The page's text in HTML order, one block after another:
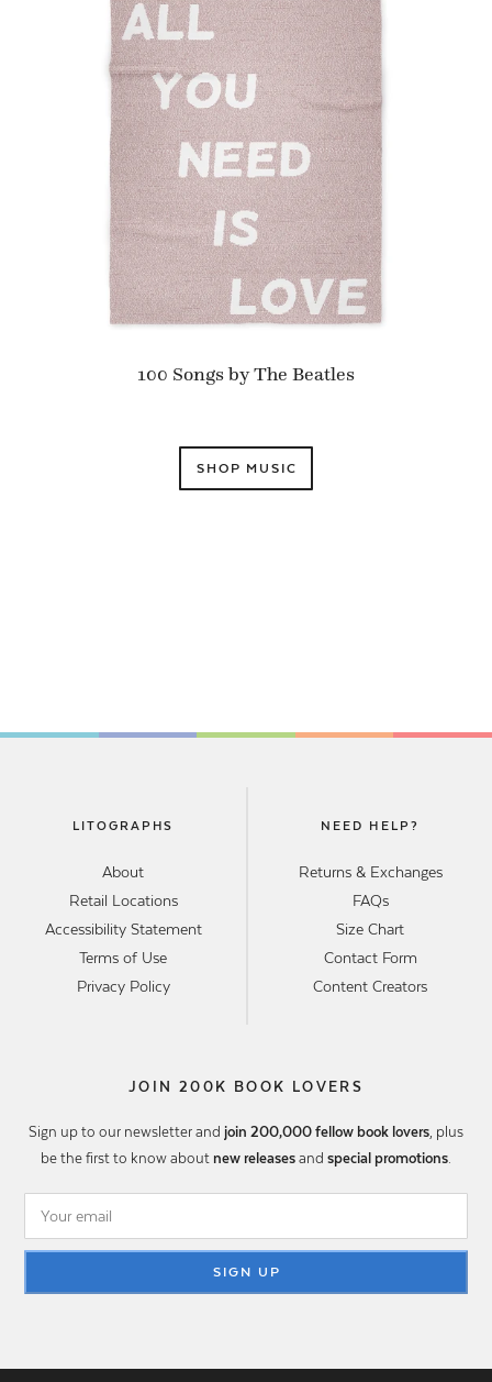
100 Songs by The Beatles
SHOP MUSIC
LITOGRAPHS
About
Retail Locations
Accessibility Statement
Terms of Use
Privacy Policy
NEED HELP?
Returns & Exchanges
FAQs
Size Chart
Contact Form
Content Creators
JOIN 200K BOOK LOVERS
Sign up to our newsletter and join 200,000 fellow book lovers, plus
be the first to know about new releases and special promotions.
SIGN UP